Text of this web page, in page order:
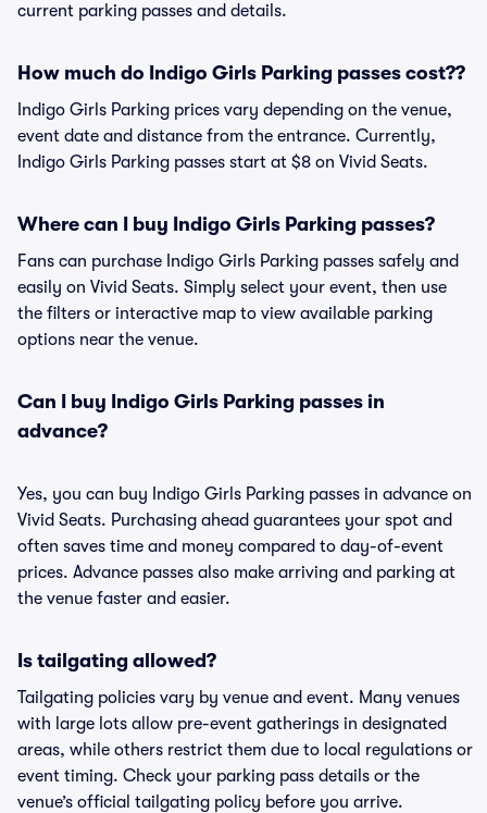
current parking passes and details.
How much do Indigo Girls Parking passes cost??
Indigo Girls Parking prices vary depending on the venue,
event date and distance from the entrance. Currently,
Indigo Girls Parking passes start at $8 on Vivid Seats.
Where can I buy Indigo Girls Parking passes?
Fans can purchase Indigo Girls Parking passes safely and
easily on Vivid Seats. Simply select your event, then use
the filters or interactive map to view available parking
options near the venue.
Can I buy Indigo Girls Parking passes in
advance?
Yes, you can buy Indigo Girls Parking passes in advance on
Vivid Seats. Purchasing ahead guarantees your spot and
often saves time and money compared to day-of-event
prices. Advance passes also make arriving and parking at
the venue faster and easier.
Is tailgating allowed?
Tailgating policies vary by venue and event. Many venues
with large lots allow pre-event gatherings in designated
areas, while others restrict them due to local regulations or
event timing. Check your parking pass details or the
venue’s official tailgating policy before you arrive.